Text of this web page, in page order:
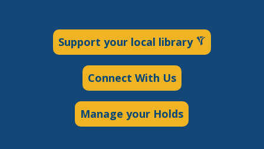
Support your local library
Connect With Us
Manage your Holds